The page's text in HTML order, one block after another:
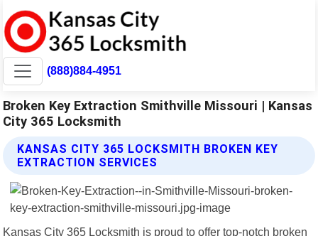
(888)884-4951
Broken Key Extraction Smithville Missouri | Kansas
City 365 Locksmith
KANSAS CITY 365 LOCKSMITH BROKEN KEY
EXTRACTION SERVICES
Kansas City 365 Locksmith is proud to offer top-notch broken